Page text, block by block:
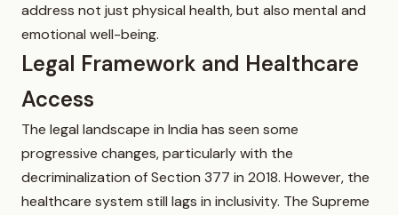
address not just physical health, but also mental and
emotional well-being.
Legal Framework and Healthcare
Access
The legal landscape in India has seen some
progressive changes, particularly with the
decriminalization of Section 377 in 2018. However, the
healthcare system still lags in inclusivity. The Supreme